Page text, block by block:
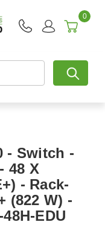
0
- Switch -
48 X
- Rack-
(822 W) -
EDU